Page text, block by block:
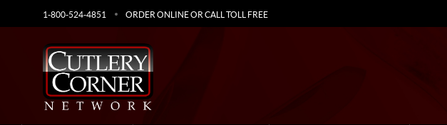
1-800-524-4851 ORDER ONLINE OR CALL TOLL FREE